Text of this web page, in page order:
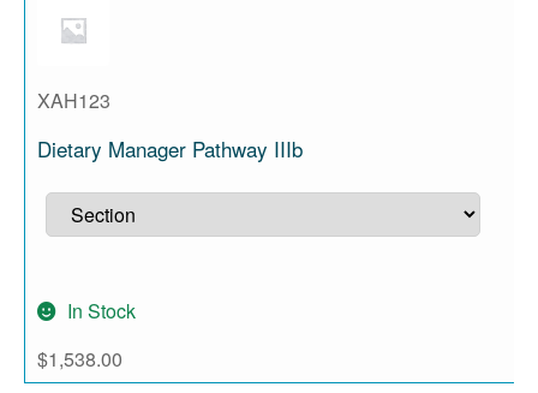
XAH123
Dietary Manager Pathway IIIb
In Stock
$1,538.00